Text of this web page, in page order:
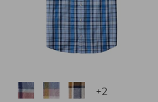
Colors +2